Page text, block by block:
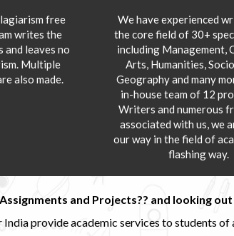
free
writes the
and leaves no
Multiple
also made.
We have experienced
the core field of 30+
including Management,
Arts, Humanities,
Geography and many
in-house team of 12
Writers and numerous
associated with us, we
our way in the field of
flashing way.
and Projects?? and looking
India provide academic services to students of